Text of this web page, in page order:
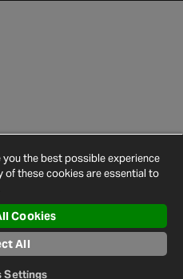
Cookie
Policy
Settings
Map
the best possible experience
of these cookies are essential to
Cookies
All
Settings